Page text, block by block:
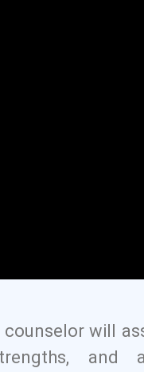
counselor will
and